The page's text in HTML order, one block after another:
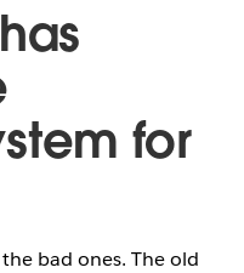
for
bad ones. The old